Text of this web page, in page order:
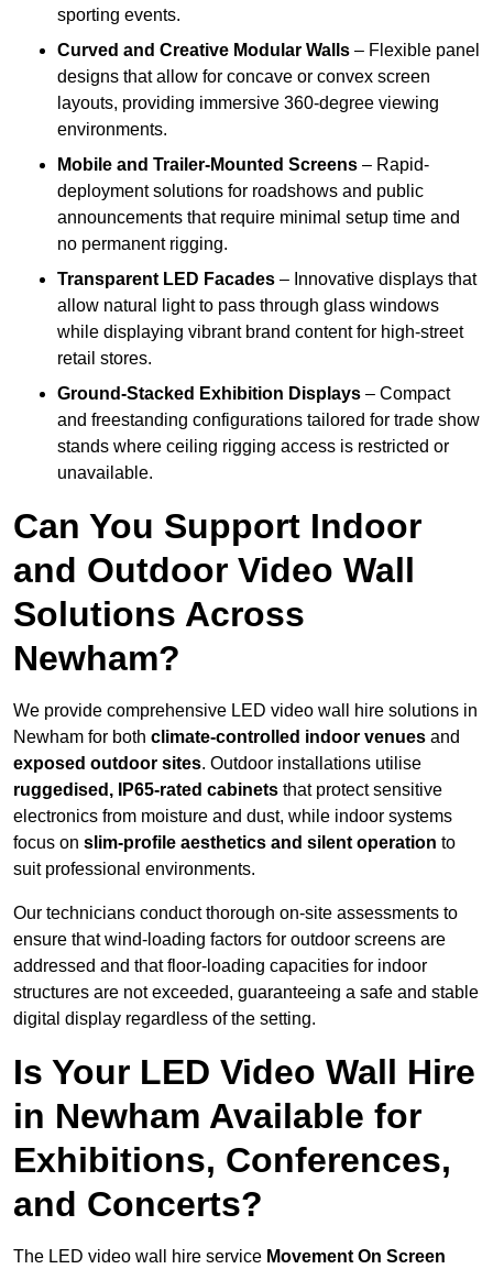
sporting events.
Curved and Creative Modular Walls – Flexible panel
designs that allow for concave or convex screen
layouts, providing immersive 360-degree viewing
environments.
Mobile and Trailer-Mounted Screens – Rapid-
deployment solutions for roadshows and public
announcements that require minimal setup time and
no permanent rigging.
Transparent LED Facades – Innovative displays that
allow natural light to pass through glass windows
while displaying vibrant brand content for high-street
retail stores.
Ground-Stacked Exhibition Displays – Compact
and freestanding configurations tailored for trade show
stands where ceiling rigging access is restricted or
unavailable.
Can You Support Indoor
and Outdoor Video Wall
Solutions Across
Newham?
We provide comprehensive LED video wall hire solutions in
Newham for both climate-controlled indoor venues and
exposed outdoor sites. Outdoor installations utilise
ruggedised, IP65-rated cabinets that protect sensitive
electronics from moisture and dust, while indoor systems
focus on slim-profile aesthetics and silent operation to
suit professional environments.
Our technicians conduct thorough on-site assessments to
ensure that wind-loading factors for outdoor screens are
addressed and that floor-loading capacities for indoor
structures are not exceeded, guaranteeing a safe and stable
digital display regardless of the setting.
Is Your LED Video Wall Hire
in Newham Available for
Exhibitions, Conferences,
and Concerts?
The LED video wall hire service Movement On Screen